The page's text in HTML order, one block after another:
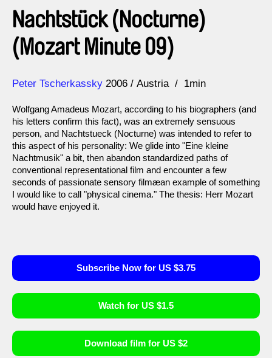
Nachtstück (Nocturne)
(Mozart Minute 09)
Direction
Peter Tscherkassky
Year 2006 Austria 1min
Wolfgang Amadeus Mozart, according to his biographers (and
his letters confirm this fact), was an extremely sensuous
person, and Nachtstueck (Nocturne) was intended to refer to
this aspect of his personality: We glide into "Eine kleine
Nachtmusik" a bit, then abandon standardized paths of
conventional representational film and encounter a few
seconds of passionate sensory filmæan example of something
I would like to call "physical cinema." The thesis: Herr Mozart
would have enjoyed it.
Subscribe Now for US $3.75
Watch for US $1.5
Download film for US $2